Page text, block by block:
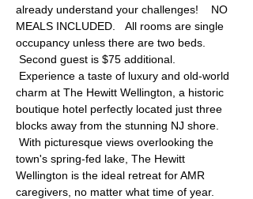
already understand your challenges!    NO
MEALS INCLUDED.   All rooms are single
occupancy unless there are two beds.
Second guest is $75 additional.
Experience a taste of luxury and old-world
charm at The Hewitt Wellington, a historic
boutique hotel perfectly located just three
blocks away from the stunning NJ shore.
With picturesque views overlooking the
town's spring-fed lake, The Hewitt
Wellington is the ideal retreat for AMR
caregivers, no matter what time of year.